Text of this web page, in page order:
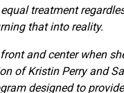
treatment
that into reality.
and center when
of Kristin Perry and
designed to